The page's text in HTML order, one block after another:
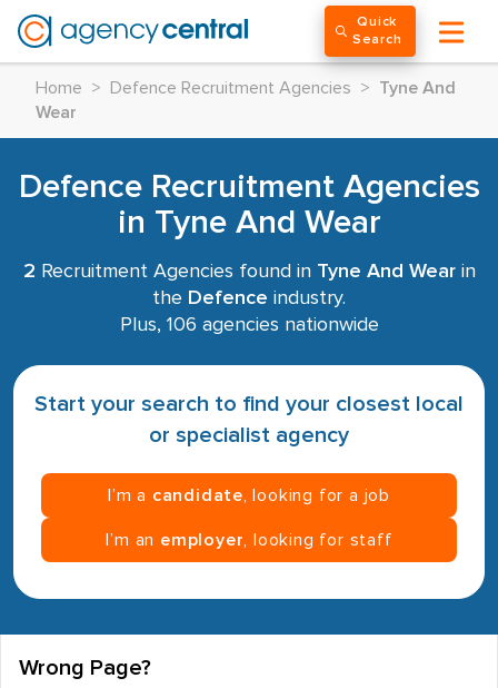
Quick
Search
Home > Defence Recruitment Agencies >
Tyne And
Wear
Defence Recruitment Agencies
in Tyne And Wear
2 Recruitment Agencies found in Tyne And Wearin
the Defence industry.
Plus, 106 agencies nationwide
Start your search to find your closest local
or specialist agency
I’m a candidate , looking for a job
I’m an employer , looking for staff
Wrong Page?